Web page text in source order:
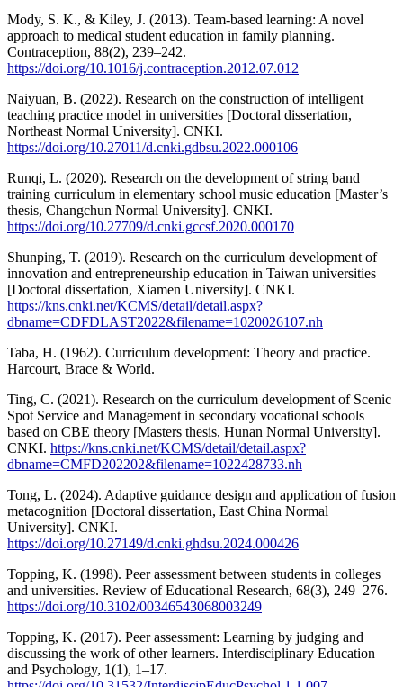
Mody, S. K., & Kiley, J. (2013). Team-based learning: A novel
approach to medical student education in family planning.
Contraception, 88(2), 239–242.
https://doi.org/10.1016/j.contraception.2012.07.012
Naiyuan, B. (2022). Research on the construction of intelligent
teaching practice model in universities [Doctoral dissertation,
Northeast Normal University]. CNKI.
https://doi.org/10.27011/d.cnki.gdbsu.2022.000106
Runqi, L. (2020). Research on the development of string band
training curriculum in elementary school music education [Master’s
thesis, Changchun Normal University]. CNKI.
https://doi.org/10.27709/d.cnki.gccsf.2020.000170
Shunping, T. (2019). Research on the curriculum development of
innovation and entrepreneurship education in Taiwan universities
[Doctoral dissertation, Xiamen University]. CNKI.
https://kns.cnki.net/KCMS/detail/detail.aspx?
dbname=CDFDLAST2022&filename=1020026107.nh
Taba, H. (1962). Curriculum development: Theory and practice.
Harcourt, Brace & World.
Ting, C. (2021). Research on the curriculum development of Scenic
Spot Service and Management in secondary vocational schools
based on CBE theory [Masters thesis, Hunan Normal University].
CNKI. https://kns.cnki.net/KCMS/detail/detail.aspx?
dbname=CMFD202202&filename=1022428733.nh
Tong, L. (2024). Adaptive guidance design and application of fusion
metacognition [Doctoral dissertation, East China Normal
University]. CNKI.
https://doi.org/10.27149/d.cnki.ghdsu.2024.000426
Topping, K. (1998). Peer assessment between students in colleges
and universities. Review of Educational Research, 68(3), 249–276.
https://doi.org/10.3102/00346543068003249
Topping, K. (2017). Peer assessment: Learning by judging and
discussing the work of other learners. Interdisciplinary Education
and Psychology, 1(1), 1–17.